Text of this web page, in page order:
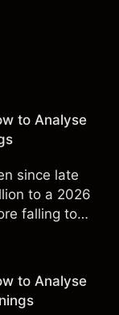
to Analyse
since late
to a 2026
falling to
to Analyse